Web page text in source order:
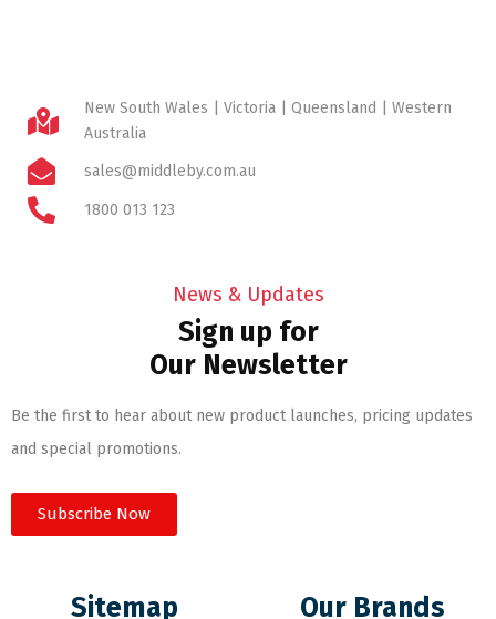
New South Wales | Victoria | Queensland | Western
Australia
sales@middleby.com.au
1800 013 123
News & Updates
Sign up for
Our Newsletter
Be the first to hear about new product launches, pricing updates
and special promotions.
Subscribe Now
Sitemap Our Brands